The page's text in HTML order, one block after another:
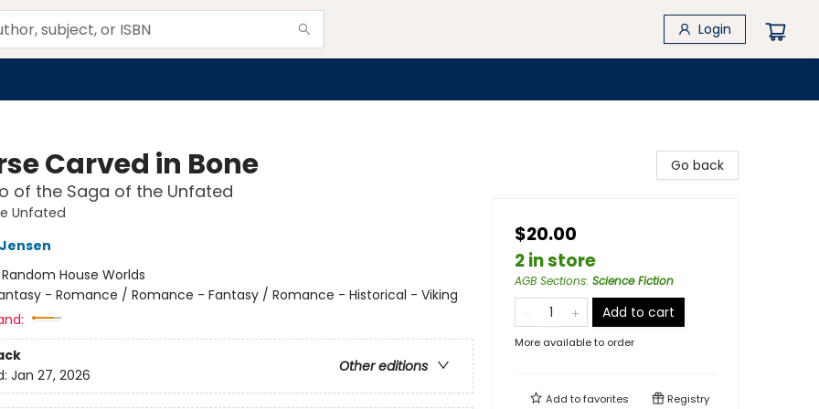
Login
Carved in Bone
of the Saga of the Unfated
Unfated
Random House Worlds
- Romance / Romance - Fantasy / Romance - Historical - Viking
Other editions
Jan 27, 2026
Go back
$20.00
2 in store
AGB Sections: Science Fiction
Add to cart
More available to order
Add tofavorites Registry